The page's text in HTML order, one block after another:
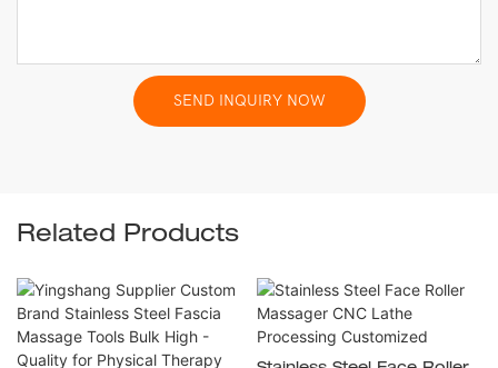
SEND INQUIRY NOW
Related Products